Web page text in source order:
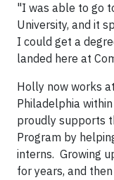
"I was able to go
University, and it
I could get a
landed here at
Holly now works
Philadelphia
proudly supports
Program by
interns. Growing
for years, and